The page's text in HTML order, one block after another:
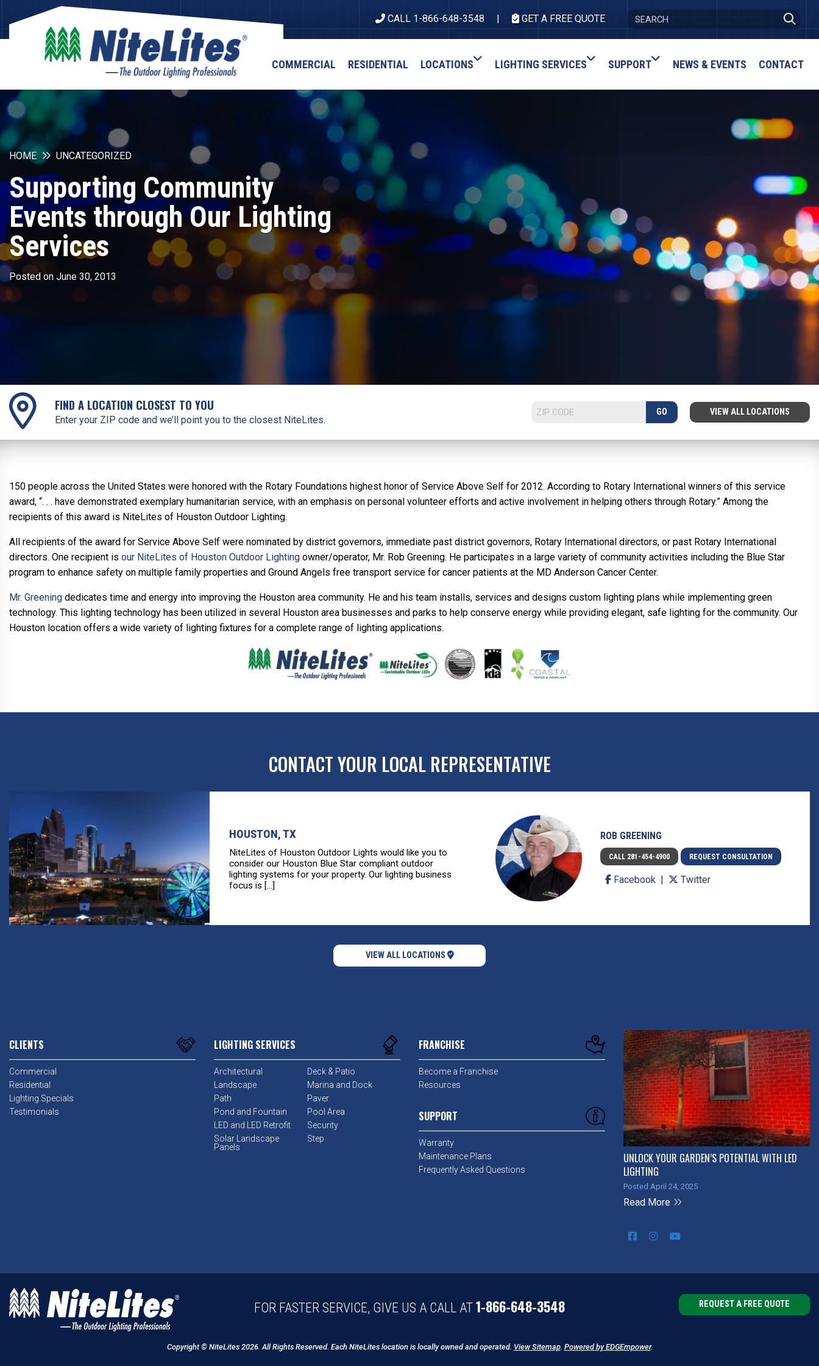
CALL 1-866-648-3548 GET A FREE QUOTE
COMMERCIAL RESIDENTIAL LOCATIONS LIGHTING SERVICES SUPPORT NEWS & EVENTS CONTACT
HOME UNCATEGORIZED
Supporting Community
Events through Our Lighting
Services
Posted on June 30, 2013
FIND A LOCATION CLOSEST TO YOU
Enter your ZIP code and we’ll point you to the closest NiteLites.
GO VIEW ALL LOCATIONS
150 people across the United States were honored with the Rotary Foundations highest honor of Service Above Self for 2012. According to Rotary International winners of this service
award, “. . . have demonstrated exemplary humanitarian service, with an emphasis on personal volunteer efforts and active involvement in helping others through Rotary.” Among the
recipients of this award is NiteLites of Houston Outdoor Lighting.
All recipients of the award for Service Above Self were nominated by district governors, immediate past district governors, Rotary International directors, or past Rotary International
directors. One recipient is our NiteLites of Houston Outdoor Lighting owner/operator, Mr. Rob Greening. He participates in a large variety of community activities including the Blue Star
program to enhance safety on multiple family properties and Ground Angels free transport service for cancer patients at the MD Anderson Cancer Center.
Mr. Greening dedicates time and energy into improving the Houston area community. He and his team installs, services and designs custom lighting plans while implementing green
technology. This lighting technology has been utilized in several Houston area businesses and parks to help conserve energy while providing elegant, safe lighting for the community. Our
Houston location offers a wide variety of lighting fixtures for a complete range of lighting applications.
CONTACT YOUR LOCAL REPRESENTATIVE
HOUSTON, TX
NiteLites of Houston Outdoor Lights would like you to
consider our Houston Blue Star compliant outdoor
lighting systems for your property. Our lighting business
focus is [...]
ROB GREENING
CALL 281-454-4900 REQUEST CONSULTATION
Facebook Twitter
VIEW ALL LOCATIONS
CLIENTS
Commercial
Residential
Lighting Specials
Testimonials
LIGHTING SERVICES
Architectural
Deck & Patio
Landscape
Marina and Dock
Path
Paver
Pond and Fountain
Pool Area
LED and LED Retrofit
Security
Solar Landscape
Panels
Step
FRANCHISE
Become a Franchise
Resources
SUPPORT
Warranty
Maintenance Plans
Frequently Asked Questions
UNLOCK YOUR GARDEN’S POTENTIAL WITH LED
LIGHTING
Posted April 24, 2025
Read More
FOR FASTER SERVICE, GIVE US A CALL AT 1-866-648-3548 REQUEST A FREE QUOTE
Copyright © NiteLites 2026. All Rights Reserved. Each NiteLites location is locally owned and operated. View Sitemap. Powered by EDGEmpower.